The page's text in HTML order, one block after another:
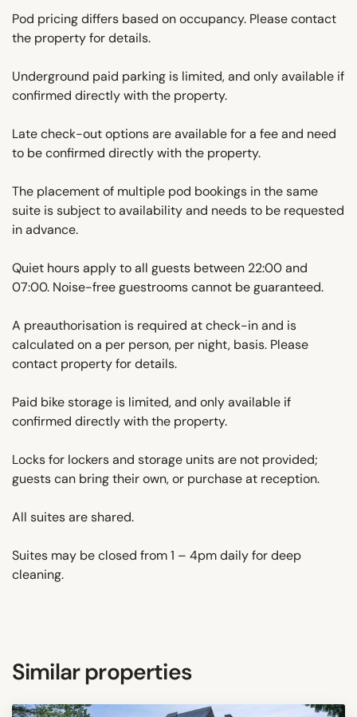
Pod pricing differs based on occupancy. Please contact
the property for details.
Underground paid parking is limited, and only available if
confirmed directly with the property.
Late check-out options are available for a fee and need
to be confirmed directly with the property.
The placement of multiple pod bookings in the same
suite is subject to availability and needs to be requested
in advance.
Quiet hours apply to all guests between 22:00 and
07:00. Noise-free guestrooms cannot be guaranteed.
A preauthorisation is required at check-in and is
calculated on a per person, per night, basis. Please
contact property for details.
Paid bike storage is limited, and only available if
confirmed directly with the property.
Locks for lockers and storage units are not provided;
guests can bring their own, or purchase at reception.
All suites are shared.
Suites may be closed from 1 – 4pm daily for deep
cleaning.
Similar properties